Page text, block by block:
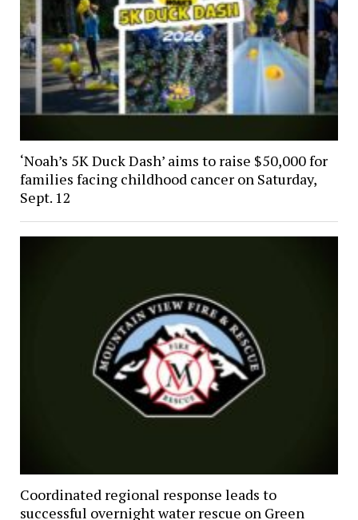
‘Noah’s 5K Duck Dash’ aims to raise $50,000 for
families facing childhood cancer on Saturday,
Sept. 12
Coordinated regional response leads to
successful overnight water rescue on Green